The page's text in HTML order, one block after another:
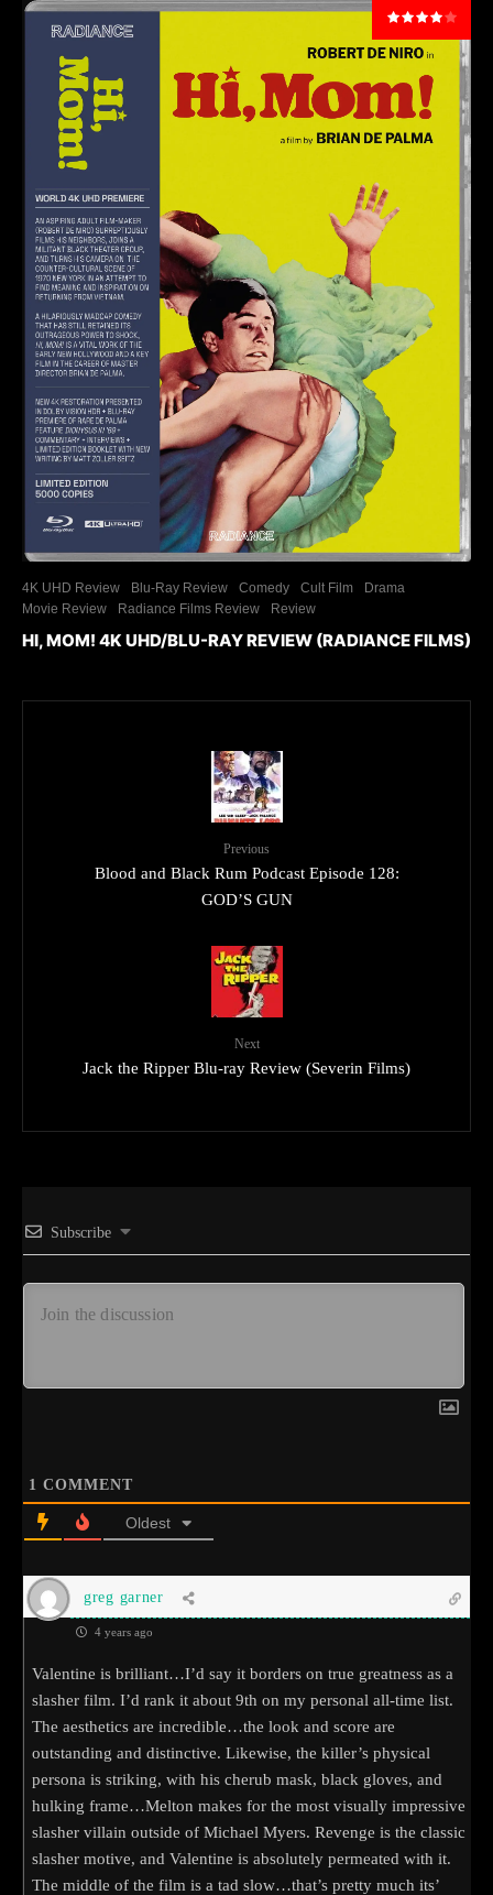
4K UHD Review Blu-Ray Review Comedy Cult Film
Drama
Movie Review
Radiance Films Review Review
HI, MOM! 4K UHD/BLU-RAY REVIEW (RADIANCE FILMS)
Previous
Blood and Black Rum Podcast Episode 128:
GOD’S GUN
Next
Jack the Ripper Blu-ray Review (Severin Films)
Subscribe
1 COMMENT
Oldest
greg garner
4 years ago
Valentine is brilliant…I’d say it borders on true greatness as a
slasher film. I’d rank it about 9th on my personal all-time list.
The aesthetics are incredible…the look and score are
outstanding and distinctive. Likewise, the killer’s physical
persona is striking, with his cherub mask, black gloves, and
hulking frame…Melton makes for the most visually impressive
slasher villain outside of Michael Myers. Revenge is the classic
slasher motive, and Valentine is absolutely permeated with it.
The middle of the film is a tad slow…that’s pretty much its’